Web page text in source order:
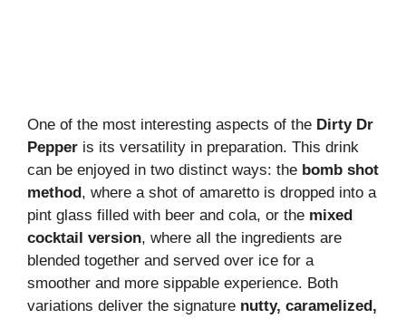
One of the most interesting aspects of the Dirty Dr
Pepper is its versatility in preparation. This drink
can be enjoyed in two distinct ways: the bomb shot
method , where a shot of amaretto is dropped into a
pint glass filled with beer and cola, or the mixed
cocktail version, where all the ingredients are
blended together and served over ice for a
smoother and more sippable experience. Both
variations deliver the signature nutty, caramelized,